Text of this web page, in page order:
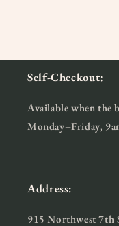
Self-Checkout:
Available when the
Monday–Friday,
Address:
915 Northwest 7th